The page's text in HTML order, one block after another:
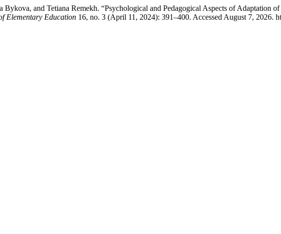
and Tetiana Remekh. “Psychological and Pedagogical Aspects of Adaptation
Elementary Education 16, no. 3 (April 11, 2024): 391–400. Accessed August 7, 2026.